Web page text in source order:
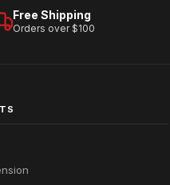
Free Shipping
Orders over $100